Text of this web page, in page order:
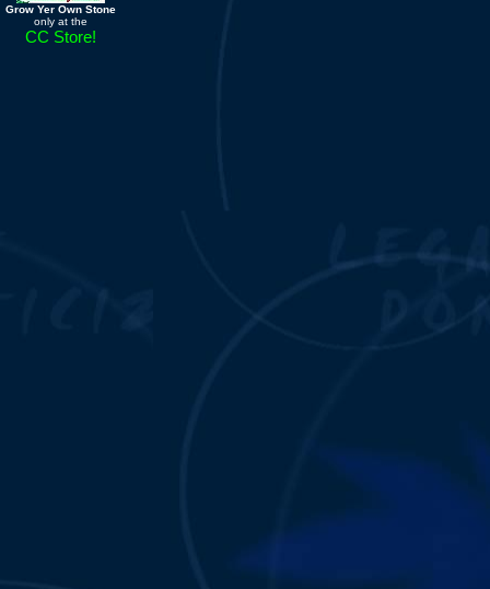
Grow Yer Own Stone
only at the
CC Store!